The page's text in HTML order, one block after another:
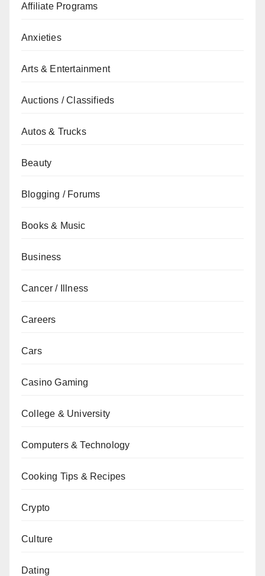
Affiliate Programs
Anxieties
Arts & Entertainment
Auctions / Classifieds
Autos & Trucks
Beauty
Blogging / Forums
Books & Music
Business
Cancer / Illness
Careers
Cars
Casino Gaming
College & University
Computers & Technology
Cooking Tips & Recipes
Crypto
Culture
Dating